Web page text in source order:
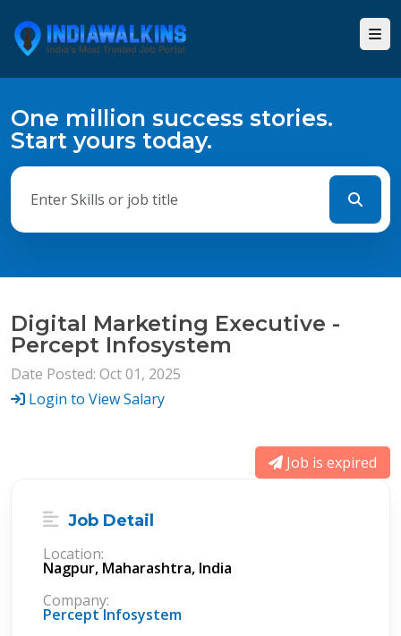
One million success stories.
Start yours today.
Digital Marketing Executive -
Percept Infosystem
Date Posted: Oct 01, 2025
Login to View Salary
Job is expired
Job Detail
Location:
Nagpur, Maharashtra, India
Company:
Percept Infosystem